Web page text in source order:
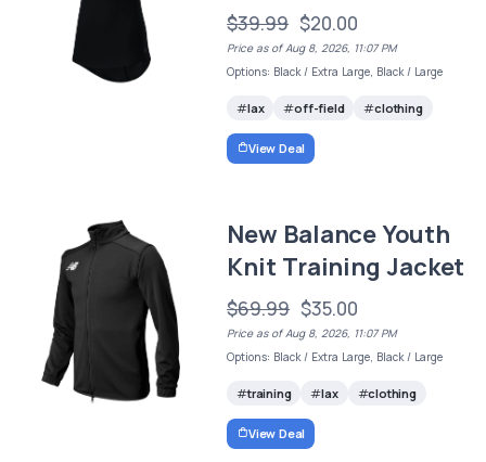
$39.99 $20.00
Price as of Aug 8, 2026, 11:07 PM
Options: Black / Extra Large, Black / Large
lax off-field clothing
View Deal
New Balance Youth
Knit Training Jacket
$69.99 $35.00
Price as of Aug 8, 2026, 11:07 PM
Options: Black / Extra Large, Black / Large
training lax clothing
View Deal